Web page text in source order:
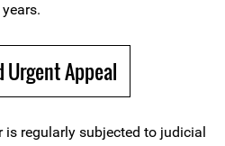
Urgent Appeal
regularly subjected to judicial